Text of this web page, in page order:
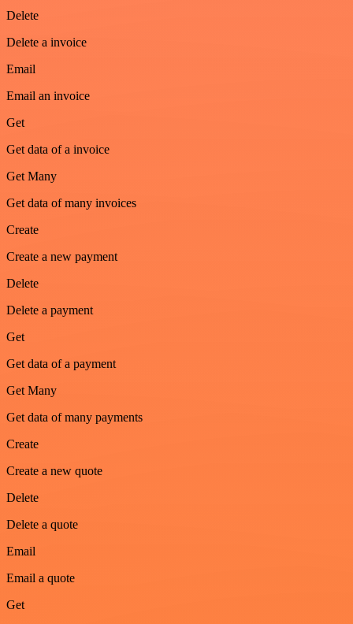
Delete
Delete a invoice
Email
Email an invoice
Get
Get data of a invoice
Get Many
Get data of many invoices
Create
Create a new payment
Delete
Delete a payment
Get
Get data of a payment
Get Many
Get data of many payments
Create
Create a new quote
Delete
Delete a quote
Email
Email a quote
Get